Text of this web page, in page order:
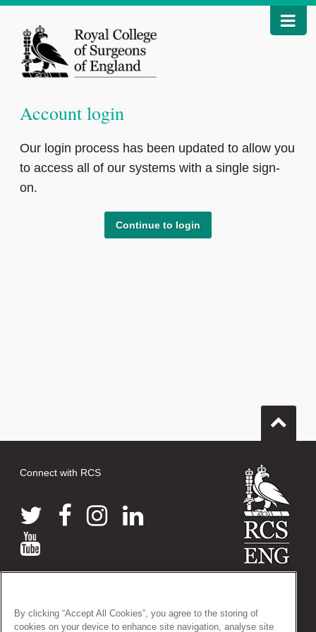
Account login
Our login process has been updated to allow you
to access all of our systems with a single sign-
on.
Continue to login
Connect with RCS
38-43 Lincoln's Inn Fields, London WC2A 3PE
Tel: +44 (0)20 7405 3474
By clicking “Accept All Cookies”, you agree to the storing of
cookies on your device to enhance site navigation, analyse site